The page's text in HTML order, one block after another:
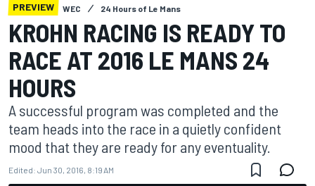
PREVIEW WEC 24 Hours of Le Mans
KROHN RACING IS READY TO
RACE AT 2016 LE MANS 24
HOURS
A successful program was completed and the
team heads into the race in a quietly confident
mood that they are ready for any eventuality.
Edited: Jun 30, 2016, 8:19 AM